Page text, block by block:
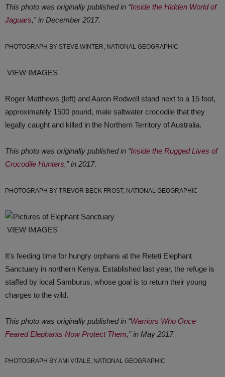
This photo was originally published in “Inside the Hidden World of
Jaguars,” in December 2017.
PHOTOGRAPH BY STEVE WINTER, NATIONAL GEOGRAPHIC
VIEW IMAGES
Roger Matthews (left) and Aaron Rodwell stand next to a 15 foot,
approximately 1500 pound, male saltwater crocodile that they
legally caught and killed in the Northern Territory of Australia.
This photo was originally published in “Inside the Rugged Lives of
Crocodile Hunters,” in 2017.
PHOTOGRAPH BY TREVOR BECK FROST, NATIONAL GEOGRAPHIC
VIEW IMAGES
It’s feeding time for hungry orphans at the Reteti Elephant
Sanctuary in northern Kenya. Established last year, the refuge is
staffed by local Samburus, whose goal is to return their young
charges to the wild.
This photo was originally published in “Warriors Who Once
Feared Elephants Now Protect Them,” in May 2017.
PHOTOGRAPH BY AMI VITALE, NATIONAL GEOGRAPHIC